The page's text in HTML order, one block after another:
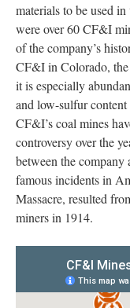
materials to be used
were over 60 CF&I
of the company’s
CF&I in Colorado,
it is especially
and low-sulfur
CF&I’s coal mines
controversy over the
between the company
famous incidents in
Massacre, resulted
miners in 1914.